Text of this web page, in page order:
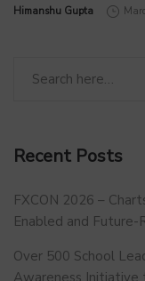
by
Himanshu Gupta
Recent Posts
FXCON 2026 –
Enabled and Future-
Over 500 School